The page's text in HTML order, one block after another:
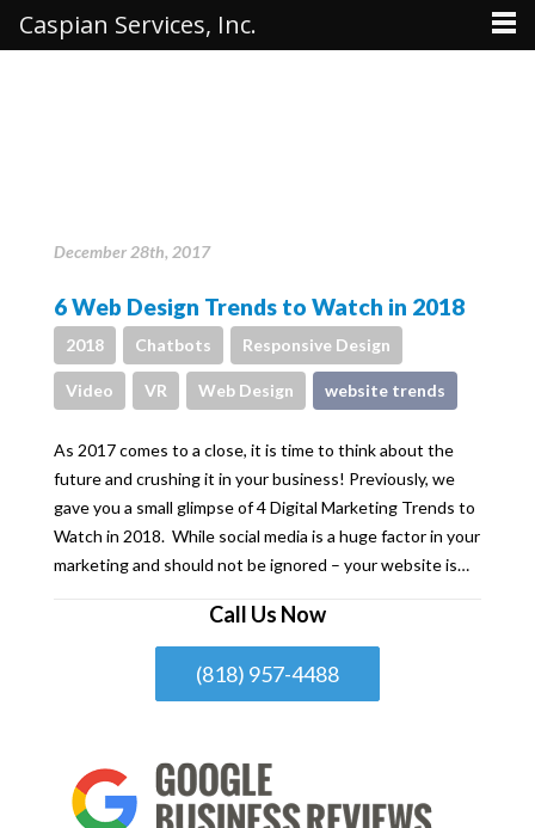
December 28th, 2017
6 Web Design Trends to Watch in 2018
2018 Chatbots Responsive Design
Video VR Web Design website trends
As 2017 comes to a close, it is time to think about the
future and crushing it in your business! Previously, we
gave you a small glimpse of 4 Digital Marketing Trends to
Watch in 2018. While social media is a huge factor in your
marketing and should not be ignored – your website is…
Call Us Now
(818) 957-4488
Caspian Services, Inc.